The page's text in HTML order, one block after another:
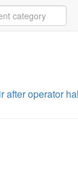
after operator